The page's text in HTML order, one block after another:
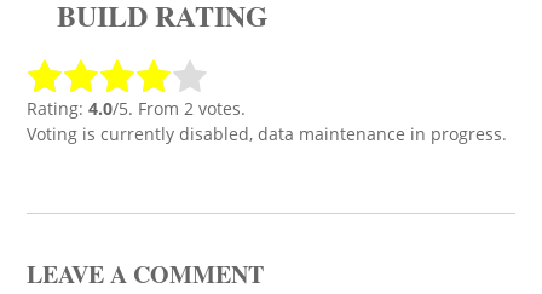
BUILD RATING
Rating: 4.0/5. From 2 votes.
Voting is currently disabled, data maintenance in progress.
LEAVE A COMMENT